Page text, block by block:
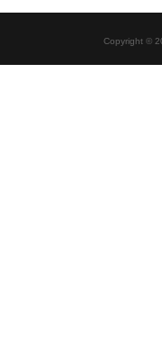
Copyright ©